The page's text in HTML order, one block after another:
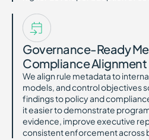
Governance-Ready
Compliance Alignment
We align rule metadata to
models, and control objectives
findings to policy and
it easier to demonstrate
evidence, improve executive
consistent enforcement across